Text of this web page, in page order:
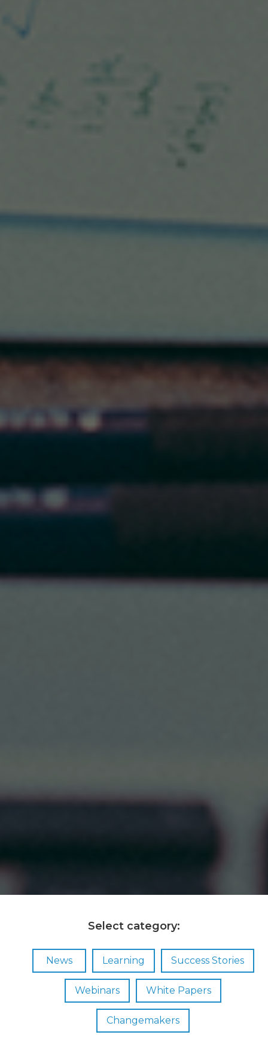
Select category:
News Learning Success Stories
Webinars White Papers
Changemakers